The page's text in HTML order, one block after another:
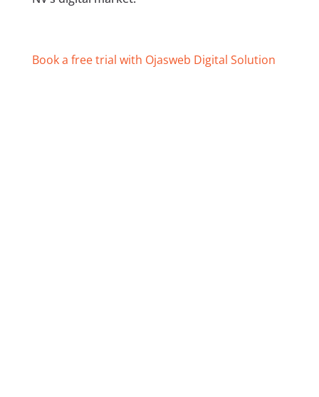
Book a free trial with Ojasweb Digital Solution